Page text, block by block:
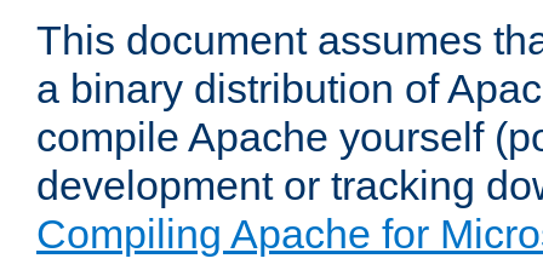
This document assumes
a binary distribution of
compile Apache yourself
development or tracking
Compiling Apache for